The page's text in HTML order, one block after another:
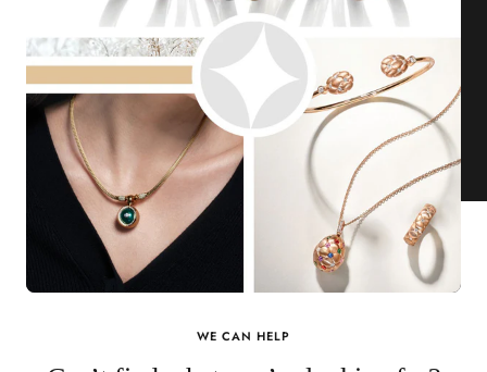
WE CAN HELP